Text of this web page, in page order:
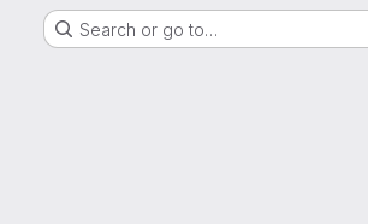
Search or go to…